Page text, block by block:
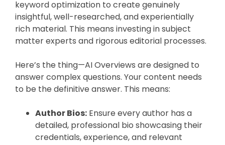
keyword optimization to create genuinely
insightful, well-researched, and experientially
rich material. This means investing in subject
matter experts and rigorous editorial processes.
Here’s the thing—AI Overviews are designed to
answer complex questions. Your content needs
to be the definitive answer. This means:
Author Bios: Ensure every author has a
detailed, professional bio showcasing their
credentials, experience, and relevant